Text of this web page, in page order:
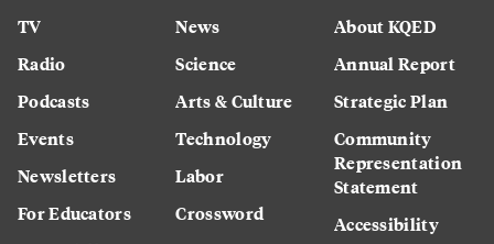
TV
Radio
Podcasts
Events
Newsletters
For Educators
News
Science
Arts & Culture
Technology
Labor
Crossword
About KQED
Annual Report
Strategic Plan
Community
Representation
Statement
Accessibility